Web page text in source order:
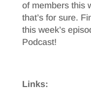
of members this
that’s for sure.
this week’s
Podcast!
Links: